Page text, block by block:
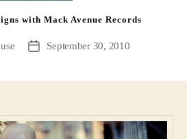
with Mack Avenue Records
PostSeptember 30, 2010